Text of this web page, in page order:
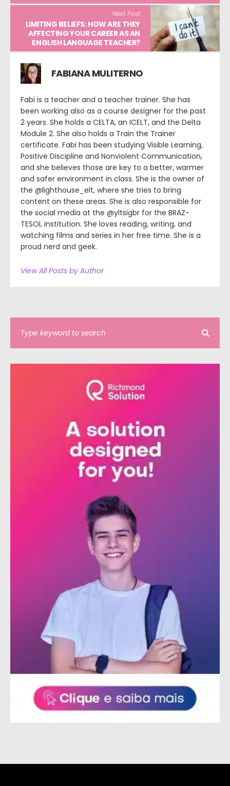
Next Post
LIMITING BELIEFS: HOW ARE THEY
AFFECTING YOUR CAREER AS AN
ENGLISH LANGUAGE TEACHER?
FABIANA MULITERNO
Fabi is a teacher and a teacher trainer. She has
been working also as a course designer for the past
2 years. She holds a CELTA, an ICELT, and the Delta
Module 2. She also holds a Train the Trainer
certificate. Fabi has been studying Visible Learning,
Positive Discipline and Nonviolent Communication,
and she believes those are key to a better, warmer
and safer environment in class. She is the owner of
the @lighthouse_elt, where she tries to bring
content on these areas. She is also responsible for
the social media at the @yltsigbr for the BRAZ-
TESOL institution. She loves reading, writing, and
watching films and series in her free time. She is a
proud nerd and geek.
View All Posts by Author